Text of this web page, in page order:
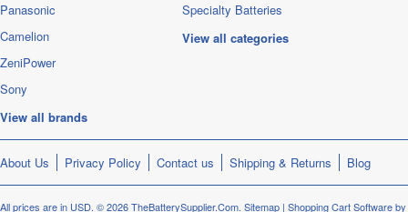
Panasonic
Camelion
ZeniPower
Sony
View all brands
Specialty Batteries
View all categories
About Us Privacy Policy Contact us Shipping & Returns Blog
All prices are in USD. © 2026 TheBatterySupplier.Com. Sitemap | Shopping Cart Software